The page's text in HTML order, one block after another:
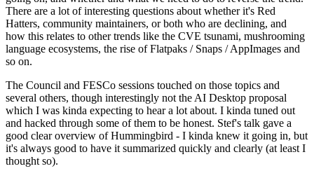
There are a lot of interesting questions about whether it's Red
Hatters, community maintainers, or both who are declining, and
how this relates to other trends like the CVE tsunami, mushrooming
language ecosystems, the rise of Flatpaks / Snaps / AppImages and
so on.
The Council and FESCo sessions touched on those topics and
several others, though interestingly not the AI Desktop proposal
which I was kinda expecting to hear a lot about. I kinda tuned out
and hacked through some of them to be honest. Stef's talk gave a
good clear overview of Hummingbird - I kinda knew it going in, but
it's always good to have it summarized quickly and clearly (at least I
thought so).